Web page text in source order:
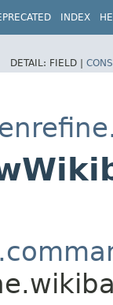
INDEX
DETAIL: FIELD |